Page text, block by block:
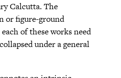
Calcutta. The
or figure-ground
of these works need
under a general